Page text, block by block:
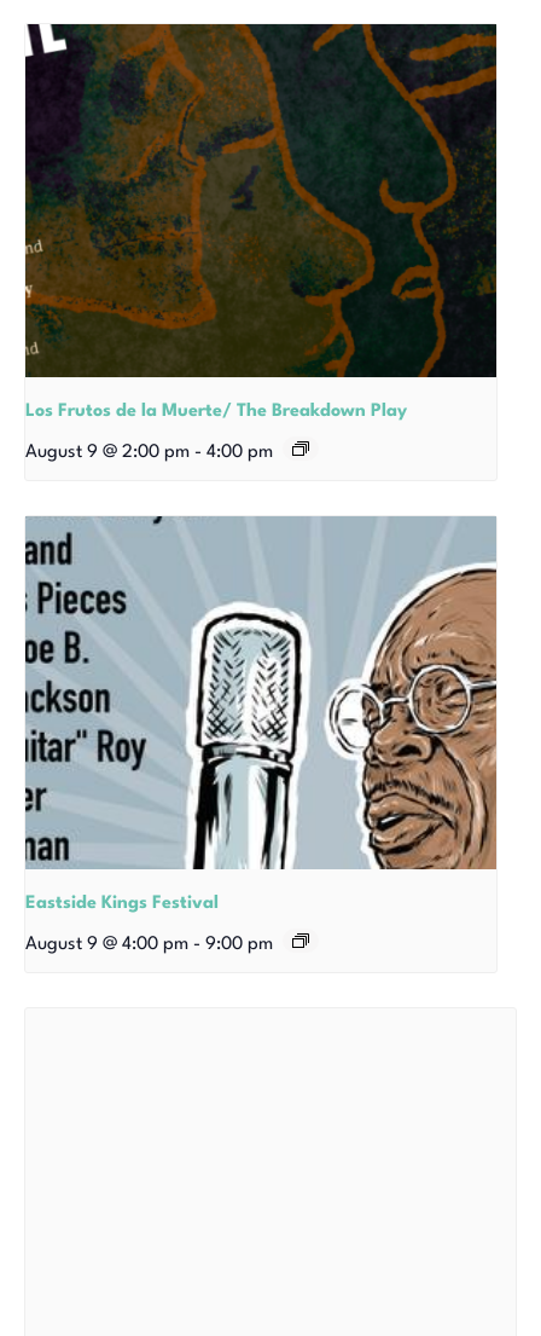
Los Frutos de la Muerte/ The Breakdown Play
August 9 @ 2:00 pm - 4:00 pm
Eastside Kings Festival
August 9 @ 4:00 pm - 9:00 pm